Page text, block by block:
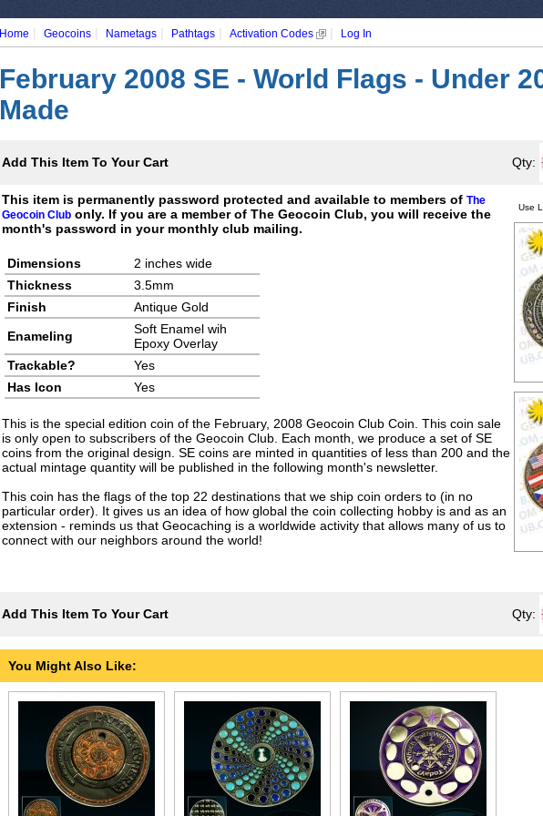
Home | Geocoins | Nametags | Pathtags | Activation Codes | Log In
February 2008 SE - World Flags - Under
Made
Add This Item To Your Cart Qty:
This item is permanently password protected and available to members of The
Geocoin Club only. If you are a member of The Geocoin Club, you will receive the
month's password in your monthly club mailing.
Dimensions
2 inches wide
Thickness
3.5mm
Finish
Antique Gold
Enameling
Soft Enamel wih
Epoxy Overlay
Trackable?
Yes
Has Icon
Yes
This is the special edition coin of the February, 2008 Geocoin Club Coin. This coin sale
is only open to subscribers of the Geocoin Club. Each month, we produce a set of SE
coins from the original design. SE coins are minted in quantities of less than 200 and the
actual mintage quantity will be published in the following month's newsletter.
This coin has the flags of the top 22 destinations that we ship coin orders to (in no
particular order). It gives us an idea of how global the coin collecting hobby is and as an
extension - reminds us that Geocaching is a worldwide activity that allows many of us to
connect with our neighbors around the world!
Use
Add This Item To Your Cart Qty:
You Might Also Like: